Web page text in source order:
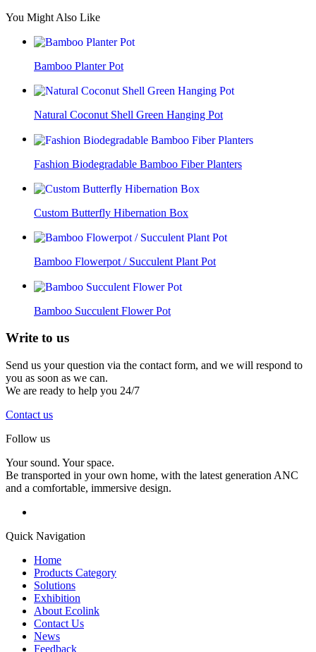
You Might Also Like
Bamboo Planter Pot
Natural Coconut Shell Green Hanging Pot
Fashion Biodegradable Bamboo Fiber Planters
Custom Butterfly Hibernation Box
Bamboo Flowerpot / Succulent Plant Pot
Bamboo Succulent Flower Pot
Write to us
Send us your question via the contact form, and we will respond to
you as soon as we can.
We are ready to help you 24/7
Contact us
Follow us
Your sound. Your space.
Be transported in your own home, with the latest generation ANC
and a comfortable, immersive design.
Quick Navigation
Home
Products Category
Solutions
Exhibition
About Ecolink
Contact Us
News
Feedback